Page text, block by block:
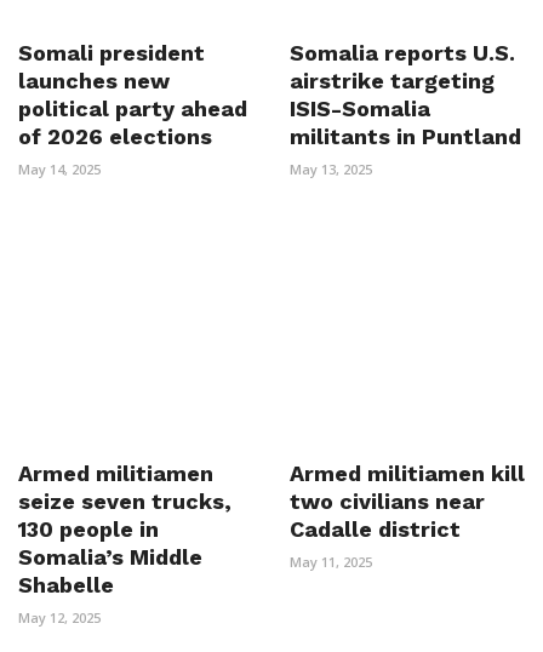
Somali president
launches new
political party ahead
of 2026 elections
May 14, 2025
Somalia reports U.S.
airstrike targeting
ISIS-Somalia
militants in Puntland
May 13, 2025
Armed militiamen
seize seven trucks,
130 people in
Somalia’s Middle
Shabelle
May 12, 2025
Armed militiamen kill
two civilians near
Cadalle district
May 11, 2025